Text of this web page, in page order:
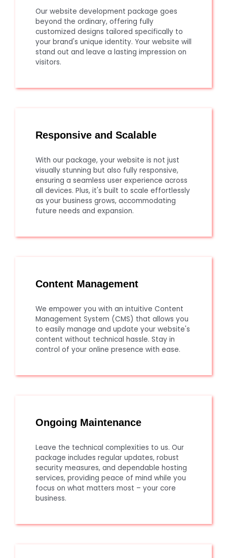
Our website development package goes
beyond the ordinary, offering fully
customized designs tailored specifically to
your brand's unique identity. Your website will
stand out and leave a lasting impression on
visitors.
Responsive and Scalable
With our package, your website is not just
visually stunning but also fully responsive,
ensuring a seamless user experience across
all devices. Plus, it's built to scale effortlessly
as your business grows, accommodating
future needs and expansion.
Content Management
We empower you with an intuitive Content
Management System (CMS) that allows you
to easily manage and update your website's
content without technical hassle. Stay in
control of your online presence with ease.
Ongoing Maintenance
Leave the technical complexities to us. Our
package includes regular updates, robust
security measures, and dependable hosting
services, providing peace of mind while you
focus on what matters most – your core
business.